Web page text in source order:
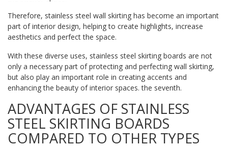
Therefore, stainless steel wall skirting has become an important
part of interior design, helping to create highlights, increase
aesthetics and perfect the space.
With these diverse uses, stainless steel skirting boards are not
only a necessary part of protecting and perfecting wall skirting,
but also play an important role in creating accents and
enhancing the beauty of interior spaces. the seventh.
ADVANTAGES OF STAINLESS
STEEL SKIRTING BOARDS
COMPARED TO OTHER TYPES